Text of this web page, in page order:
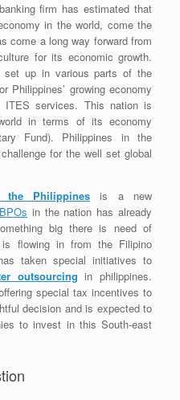
firm has estimated that
in the world, come the
come a long way forward from
for its economic growth.
set up in various parts of the
Philippines’ growing economy
services. This nation is
in terms of its economy
Fund). Philippines in the
for the well set global
Philippinesis a new
BPOs in the nation has already
big there is need of
flowing in from the Filipino
taken special initiatives to
outsourcing in philippines.
special tax incentives to
decision and is expected to
to invest in this South-east